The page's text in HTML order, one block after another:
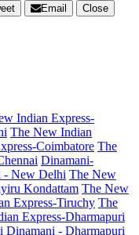
Email
Close
Indian Express-
The New Indian
Coimbatore The
Dinamani-
- New Delhi The New
Kondattam The New
Express-Tiruchy The
Express-Dharmapuri
Dinamani - Dharmapuri